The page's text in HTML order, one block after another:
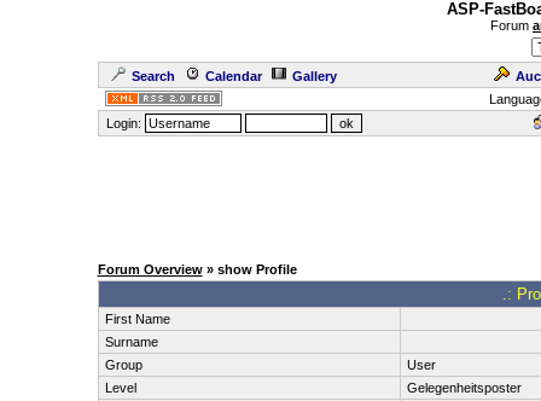
ASP-
Forum
Search Calendar Gallery
Login:
Forum Overview» show Profile
.:
First Name
Surname
Group
User
Level
Gelegenheitsposter